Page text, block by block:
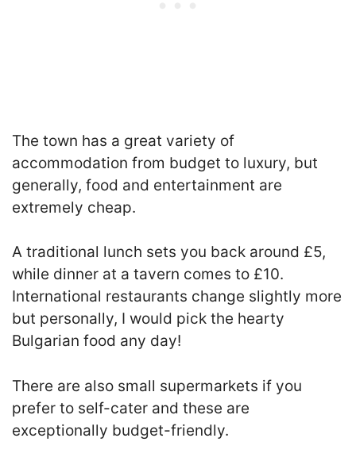
The town has a great variety of
accommodation from budget to luxury, but
generally, food and entertainment are
extremely cheap.
A traditional lunch sets you back around £5,
while dinner at a tavern comes to £10.
International restaurants change slightly more
but personally, I would pick the hearty
Bulgarian food any day!
There are also small supermarkets if you
prefer to self-cater and these are
exceptionally budget-friendly.